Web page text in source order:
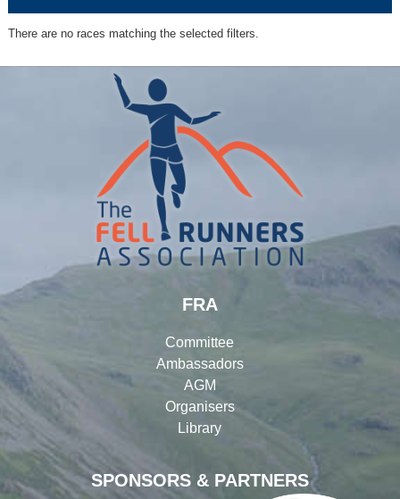
There are no races matching the selected filters.
SPONSORS & PARTNERS
FRA
Committee
Ambassadors
AGM
Organisers
Library